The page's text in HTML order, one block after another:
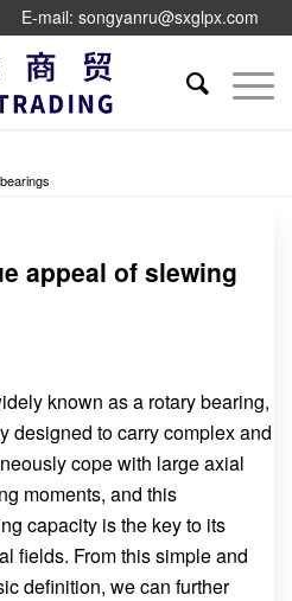
E-mail: songyanru@sxglpx.com
appeal of slewing
known as a rotary bearing,
designed to carry complex and
cope with large axial
moments, and this
capacity is the key to its
fields. From this simple and
definition, we can further